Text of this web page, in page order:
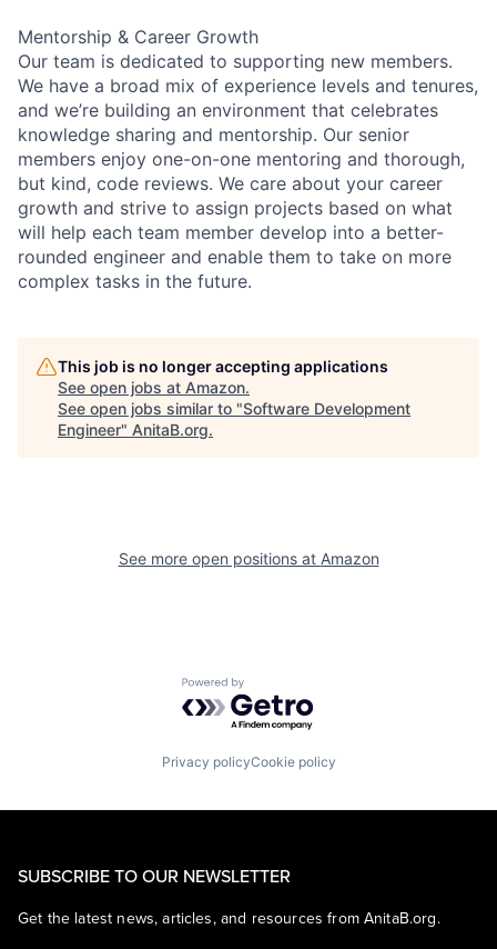
Mentorship & Career Growth
Our team is dedicated to supporting new members.
We have a broad mix of experience levels and tenures,
and we’re building an environment that celebrates
knowledge sharing and mentorship. Our senior
members enjoy one-on-one mentoring and thorough,
but kind, code reviews. We care about your career
growth and strive to assign projects based on what
will help each team member develop into a better-
rounded engineer and enable them to take on more
complex tasks in the future.
This job is no longer accepting applications
See open jobs at Amazon.
See open jobs similar to "Software Development
Engineer" AnitaB.org.
See more open positions at Amazon
Powered by Getro.com
Privacy policyCookie policy
SUBSCRIBE TO OUR NEWSLETTER
Get the latest news, articles, and resources from AnitaB.org.